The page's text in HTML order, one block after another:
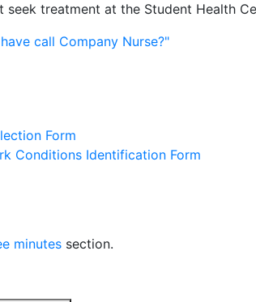
treatment at the Student Health
call Company Nurse?"
Form
Conditions Identification Form
minutes section.